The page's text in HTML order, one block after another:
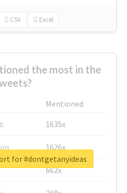
CSV Excel
the most in the
Mentioned
1635x
1626x
662x
for #dontgetanyideas